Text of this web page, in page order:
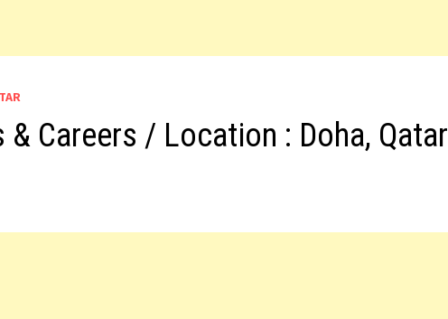
Careers / Location : Doha, Qatar